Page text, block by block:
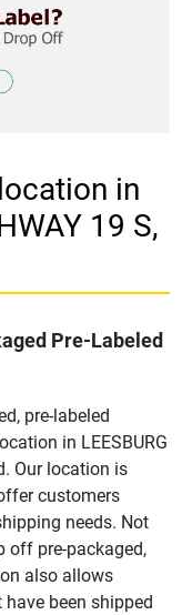
in
19 S,
Pre-Labeled
pre-labeled
in LEESBURG
Our location is
customers
needs. Not
off pre-packaged,
also allows
been shipped